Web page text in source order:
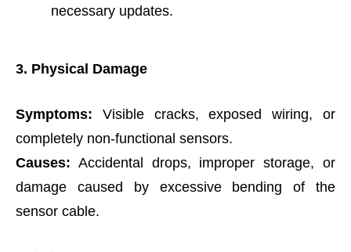
necessary updates.
3. Physical Damage
Symptoms: Visible cracks, exposed wiring, or
completely non-functional sensors.
Causes: Accidental drops, improper storage, or
damage caused by excessive bending of the
sensor cable.